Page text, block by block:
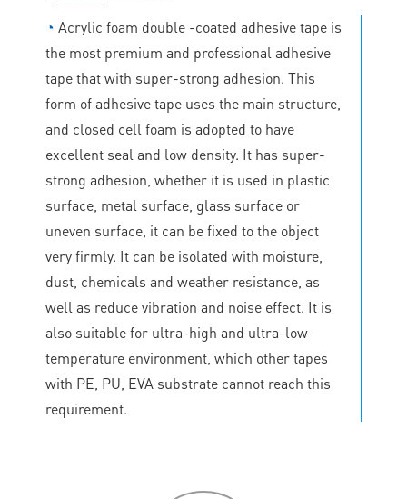
◔ Acrylic foam double -coated adhesive tape is
the most premium and professional adhesive
tape that with super-strong adhesion. This
form of adhesive tape uses the main structure,
and closed cell foam is adopted to have
excellent seal and low density. It has super-
strong adhesion, whether it is used in plastic
surface, metal surface, glass surface or
uneven surface, it can be fixed to the object
very firmly. It can be isolated with moisture,
dust, chemicals and weather resistance, as
well as reduce vibration and noise effect. It is
also suitable for ultra-high and ultra-low
temperature environment, which other tapes
with PE, PU, EVA substrate cannot reach this
requirement.